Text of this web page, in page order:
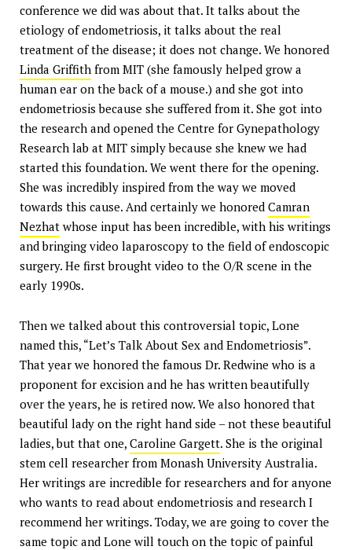
conference we did was about that. It talks about the
etiology of endometriosis, it talks about the real
treatment of the disease; it does not change. We honored
Linda Griffith from MIT (she famously helped grow a
human ear on the back of a mouse.) and she got into
endometriosis because she suffered from it. She got into
the research and opened the Centre for Gynepathology
Research lab at MIT simply because she knew we had
started this foundation. We went there for the opening.
She was incredibly inspired from the way we moved
towards this cause. And certainly we honored Camran
Nezhat whose input has been incredible, with his writings
and bringing video laparoscopy to the field of endoscopic
surgery. He first brought video to the O/R scene in the
early 1990s.
Then we talked about this controversial topic, Lone
named this, “Let’s Talk About Sex and Endometriosis”.
That year we honored the famous Dr. Redwine who is a
proponent for excision and he has written beautifully
over the years, he is retired now. We also honored that
beautiful lady on the right hand side – not these beautiful
ladies, but that one, Caroline Gargett. She is the original
stem cell researcher from Monash University Australia.
Her writings are incredible for researchers and for anyone
who wants to read about endometriosis and research I
recommend her writings. Today, we are going to cover the
same topic and Lone will touch on the topic of painful